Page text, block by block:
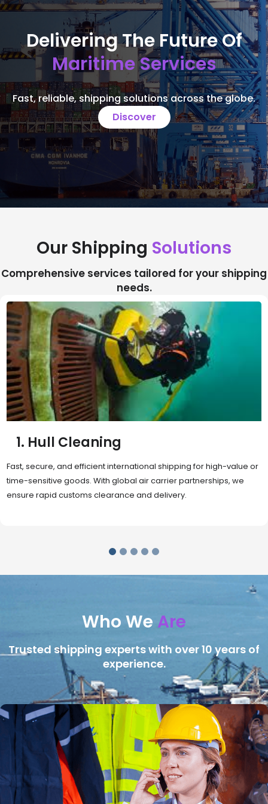
Delivering The Future Of
Maritime Services
Fast, reliable, shipping solutions across the globe.
Discover
Our Shipping Solutions
Comprehensive services tailored for your shipping
needs.
2. Sea Freight
Cost-effective and reliable transport for bulk or oversized
shipments. Ideal for long-distance international trade with full
container (FCL) or less-than-container load (LCL) options.
Who We Are
Trusted shipping experts with over 10 years of
experience.